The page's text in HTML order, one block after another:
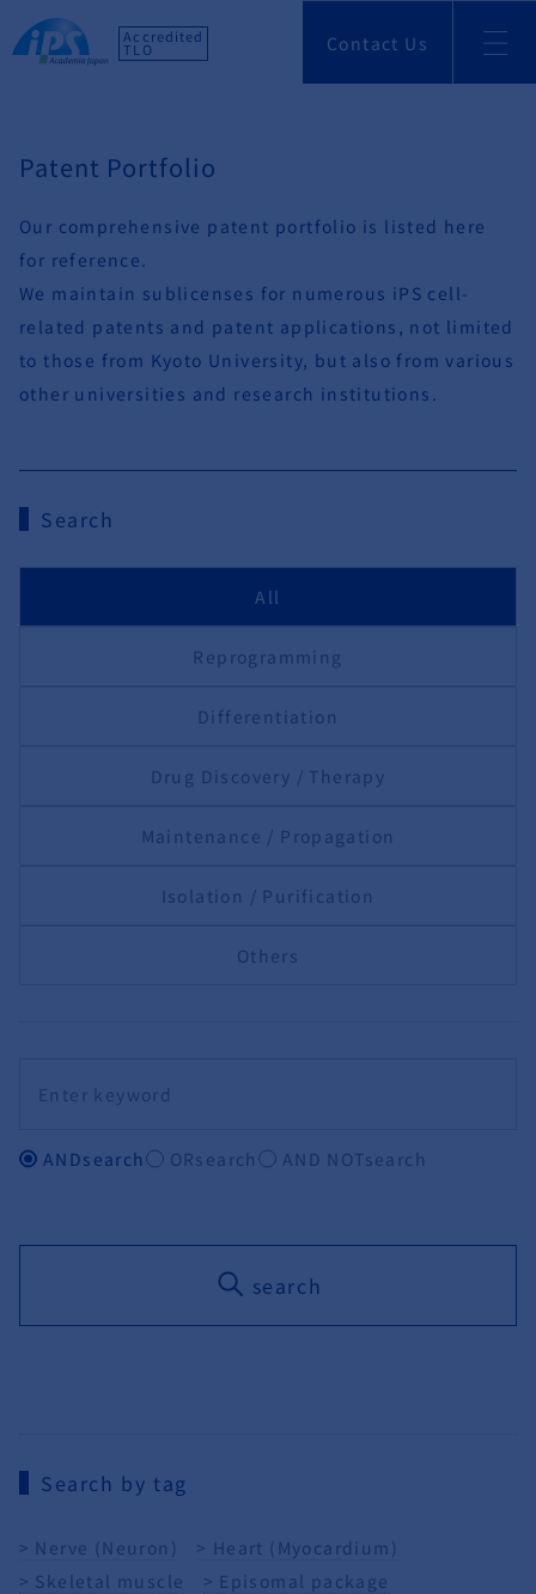
Accredited
TLO Contact Us
Patent Portfolio
Our comprehensive patent portfolio is listed here
for reference.
We maintain sublicenses for numerous iPS cell-
related patents and patent applications, not limited
to those from Kyoto University, but also from various
other universities and research institutions.
Search
All
Reprogramming
Differentiation
Drug Discovery / Therapy
Maintenance / Propagation
Isolation / Purification
Others
ANDsearch ORsearch AND NOTsearch
search
Search by tag
Nerve (Neuron)
Heart (Myocardium)
Skeletal muscle
Episomal package